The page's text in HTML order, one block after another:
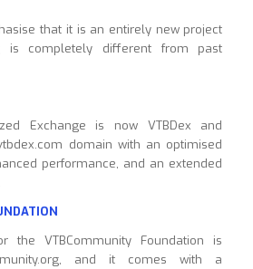
that it is an entirely new project
is completely different from past
Exchange is now VTBDex and
domain with an optimised
performance, and an extended
the VTBCommunity Foundation is
and it comes with a